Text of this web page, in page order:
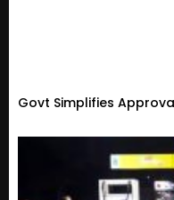
Govt Simplifies